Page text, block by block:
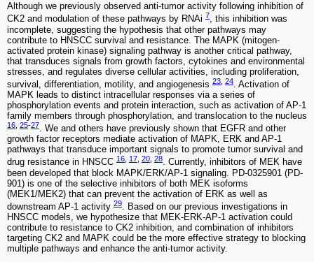
Although we previously observed anti-tumor activity following inhibition of
CK2 and modulation of these pathways by RNAi 7, this inhibition was
incomplete, suggesting the hypothesis that other pathways may
contribute to HNSCC survival and resistance. The MAPK (mitogen-
activated protein kinase) signaling pathway is another critical pathway,
that transduces signals from growth factors, cytokines and environmental
stresses, and regulates diverse cellular activities, including proliferation,
survival, differentiation, motility, and angiogenesis 23 24. Activation of
MAPK leads to distinct intracellular responses via a series of
phosphorylation events and protein interaction, such as activation of AP-1
family members through phosphorylation, and translocation to the nucleus
16 25-27. We and others have previously shown that EGFR and other
growth factor receptors mediate activation of MAPK, ERK and AP-1
pathways that transduce important signals to promote tumor survival and
drug resistance in HNSCC 16 17 20 28. Currently, inhibitors of MEK have
been developed that block MAPK/ERK/AP-1 signaling. PD-0325901 (PD-
901) is one of the selective inhibitors of both MEK isoforms
(MEK1/MEK2) that can prevent the activation of ERK as well as
downstream AP-1 activity 29. Based on our previous investigations in
HNSCC models, we hypothesize that MEK-ERK-AP-1 activation could
contribute to resistance to CK2 inhibition, and combination of inhibitors
targeting CK2 and MAPK could be the more effective strategy to blocking
multiple pathways and enhance the anti-tumor activity.